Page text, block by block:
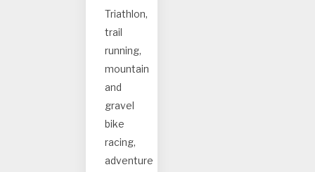
Truck
ee
event
s
Triathlon,
trail
running,
mountain
and
gravel
bike
racing,
adventure